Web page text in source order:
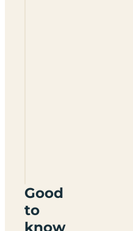
Good
to
know